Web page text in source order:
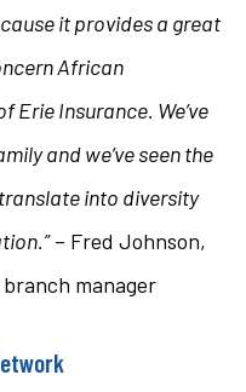
it provides a great
African
Erie Insurance. We’ve
and we’ve seen the
into diversity
– Fred Johnson,
manager